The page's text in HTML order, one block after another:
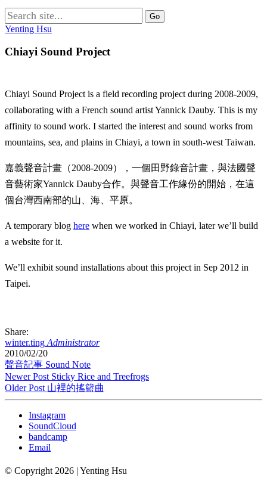
Search
for:
Yenting Hsu
Chiayi Sound Project
Chiayi Sound Project is a field recording project during 2008-2009,
collaborating with a French sound artist Yannick Dauby. This is my
affinity to sound work. I started the interest and sound works from
mountains, sea, and plains in Chiayi, a town in south-west Taiwan.
嘉義聲音計畫（2008-2009），一個田野錄音計畫，與法國聲
音藝術家Yannick Dauby合作。與聲音工作緣份的開始，在這
個台灣西南部的山、海、平原。
A temporary blog here when we worked in Chiayi, later we’ll build
a website for it.
We’ll exhibit sound installations about this project in Sep 2012 in
Taipei.
Share:
winter.ting Administrator
2010/02/20
聲音記事 Sound Note
Newer Post Sticky Rice and Treefrogs
Older Post 山裡的搖籃曲
Instagram
SoundCloud
bandcamp
Email
© Copyright 2026 | Yenting Hsu